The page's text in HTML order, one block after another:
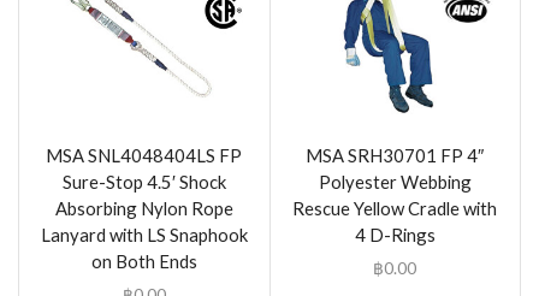
MSA SNL4048404LS FP
Sure-Stop 4.5′ Shock
Absorbing Nylon Rope
Lanyard with LS Snaphook
on Both Ends
MSA SRH30701 FP 4″
Polyester Webbing
Rescue Yellow Cradle with
4 D-Rings
฿0.00